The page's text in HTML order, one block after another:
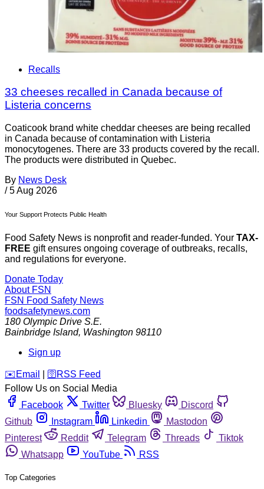
Recalls
33 cheeses recalled in Canada because of
Listeria concerns
Coaticook brand white cheddar cheeses are being recalled
in Canada because of contamination with Listeria
monocytogenes. There are 33 products covered by the recall.
The products were distributed in Quebec.
By News Desk
/ 5 Aug 2026
Your Support Protects Public Health
Food Safety News is nonprofit and reader-funded. Your TAX-
FREE gift ensures ongoing coverage of outbreaks, recalls,
and regulations for everyone.
Donate Today
About FSN
FSN Food Safety News
foodsafetynews.com
180 Olympic Drive S.E.
Bainbridge Island, Washington 98110
Sign up
️✉️ Email 🛜 RSS Feed
Follow Us on Social Media
Facebook
Twitter Bluesky
Discord
Github
Instagram Linkedin
Mastodon
Pinterest
Reddit Telegram Threads
Tiktok
Whatsapp
YouTube RSS
Top Categories